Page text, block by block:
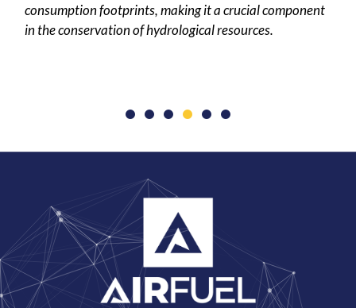
consumption footprints, making it a crucial component
in the conservation of hydrological resources.